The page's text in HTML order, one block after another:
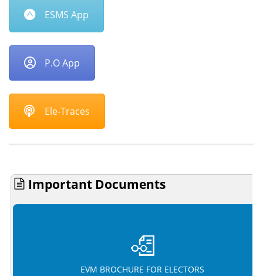
ESMS App
P.O App
Ele-Traces
Important Documents
EVM BROCHURE FOR ELECTORS